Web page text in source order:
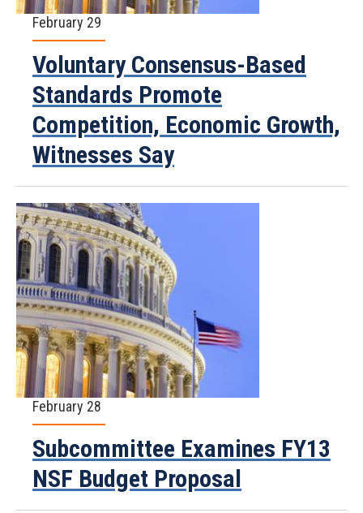
February 29
Voluntary Consensus-Based
Standards Promote
Competition, Economic Growth,
Witnesses Say
February 28
Subcommittee Examines FY13
NSF Budget Proposal